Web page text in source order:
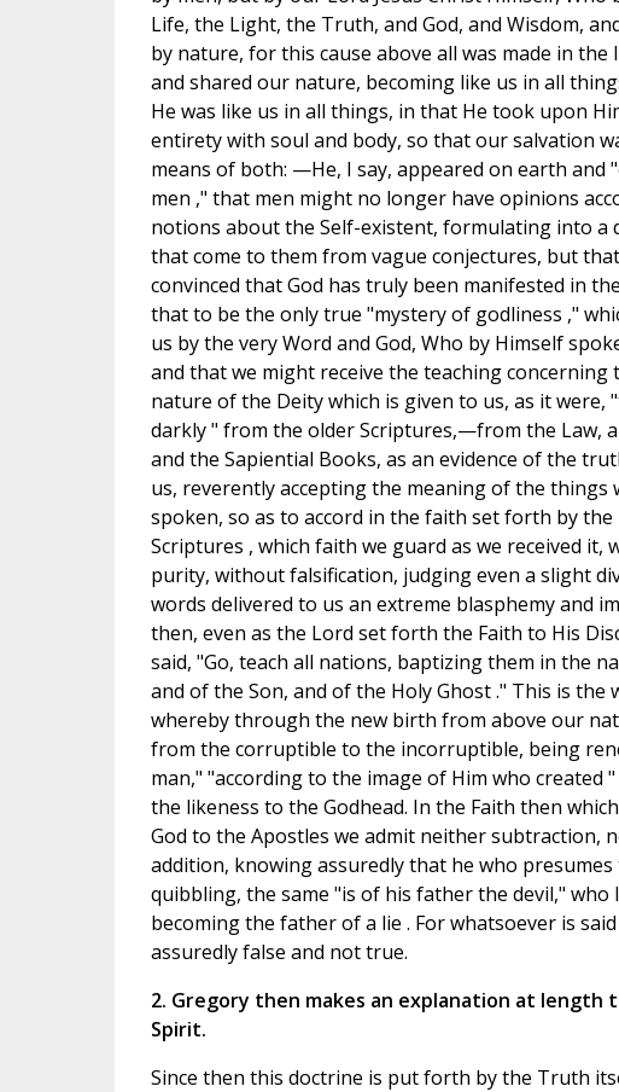
Life, the Light, the Truth, and God, and Wisdom,
by nature, for this cause above all was made in the
and shared our nature, becoming like us in all
He was like us in all things, in that He took upon
entirety with soul and body, so that our salvation
means of both: —He, I say, appeared on earth and
men ," that men might no longer have opinions
notions about the Self-existent, formulating into a
that come to them from vague conjectures, but
convinced that God has truly been manifested in
that to be the only true "mystery of godliness ,"
us by the very Word and God, Who by Himself
and that we might receive the teaching concerning
nature of the Deity which is given to us, as it were,
darkly " from the older Scriptures,—from the Law,
and the Sapiential Books, as an evidence of the
us, reverently accepting the meaning of the things
spoken, so as to accord in the faith set forth by
Scriptures , which faith we guard as we received it,
purity, without falsification, judging even a slight
words delivered to us an extreme blasphemy and
then, even as the Lord set forth the Faith to His
said, "Go, teach all nations, baptizing them in the
and of the Son, and of the Holy Ghost ." This is the
whereby through the new birth from above our
from the corruptible to the incorruptible, being
man," "according to the image of Him who created
the likeness to the Godhead. In the Faith then
God to the Apostles we admit neither subtraction,
addition, knowing assuredly that he who
quibbling, the same "is of his father the devil,"
becoming the father of a lie . For whatsoever is
assuredly false and not true.
2. Gregory then makes an explanation at
Spirit.
Since then this doctrine is put forth by the Truth